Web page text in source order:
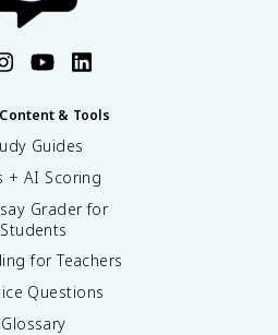
& Tools
Guides
+ AI Scoring
Grader for
Students
for Teachers
Questions
Glossary